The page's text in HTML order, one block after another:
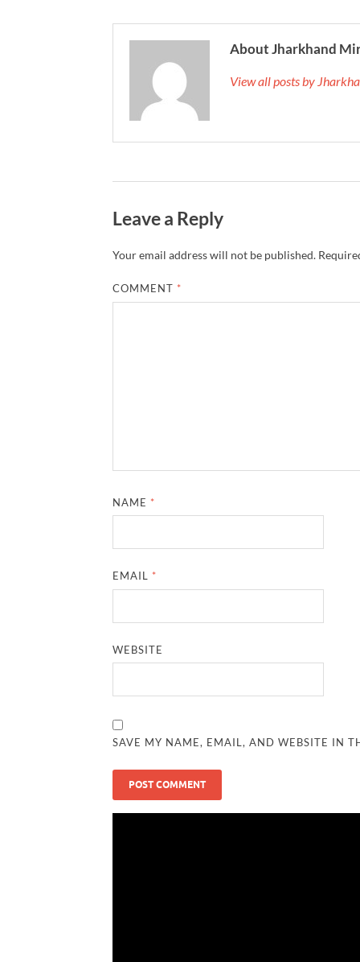
About Jharkhand
View all posts by
Leave a Reply
Your email address will not be published.
COMMENT *
NAME *
EMAIL *
WEBSITE
SAVE MY NAME, EMAIL, AND WEBSITE IN